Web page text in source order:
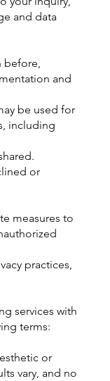
and data
before,
and
be used for
including
or
measures to
practices,
services with
terms:
or
vary, and no